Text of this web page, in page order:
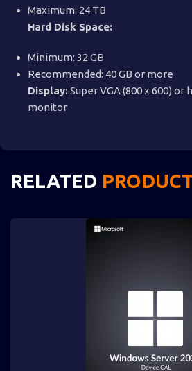
Maximum: 24 TB
Hard Disk Space:
Minimum: 32 GB
Recommended: 40 GB or more
Display:Super VGA (800 x 600)
monitor
RELATED